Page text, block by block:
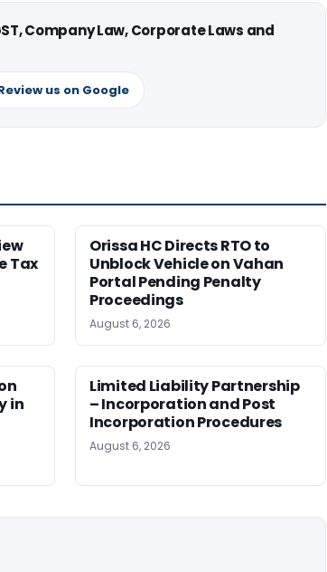
Company Law, Corporate Laws and
us on Google
Tax
Orissa HC Directs RTO to
Unblock Vehicle on Vahan
Portal Pending Penalty
Proceedings
August 6, 2026
in
Limited Liability Partnership
– Incorporation and Post
Incorporation Procedures
August 6, 2026